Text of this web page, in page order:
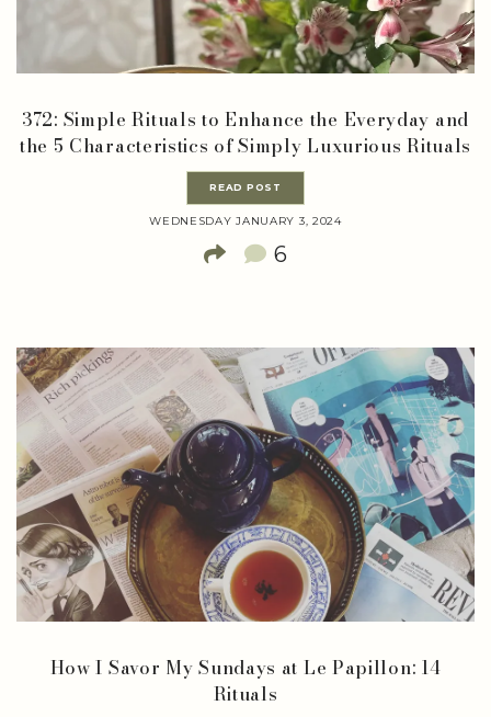
372: Simple Rituals to Enhance the Everyday and
the 5 Characteristics of Simply Luxurious Rituals
READ POST
WEDNESDAY JANUARY 3, 2024
6
How I Savor My Sundays at Le Papillon: 14
Rituals